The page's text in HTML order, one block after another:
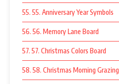
55. 55. Anniversary Year Symbols
56. 56. Memory Lane Board
57. 57. Christmas Colors Board
58. 58. Christmas Morning Grazing